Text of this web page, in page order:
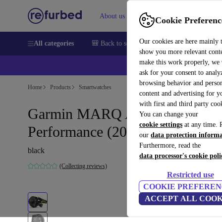
Cookie
Our cookies are here mainly
show you more relevant
make this work properly, we
ask for your consent to
browsing behavior and
content and advertising for
with first and third party
You can change your
cookie settings at any time.
our data protection
Furthermore, read the
data processor's cookie
Restricted use
COOKIE
ACCEPT ALL
About us Help
All categories 🎒 Back to school Smartphones Laptops
Home Products Smartwatches
Garmin MARQ Athlete
Performance (2019)
black
(Collecting reviews)